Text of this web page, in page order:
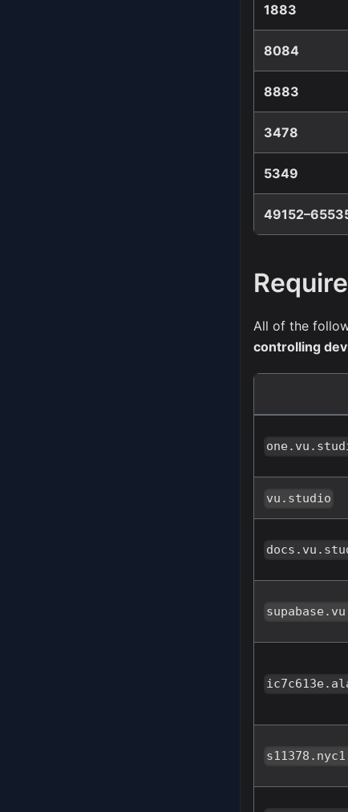
1883
8084
8883
3478
5349
All of the
controlling
vu.studio